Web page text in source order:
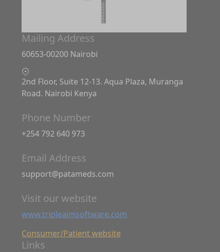
Mailing Address
60653-00200 Nairobi
2nd Floor, Suite 12-13. Aqua Plaza, Muranga
Road. Nairobi Kenya
Phone Number
+254 792 640 973
Email Address
support@patameds.com
Visit our website
www.tripleaimsoftware.com
Consumer/Patient website
Links